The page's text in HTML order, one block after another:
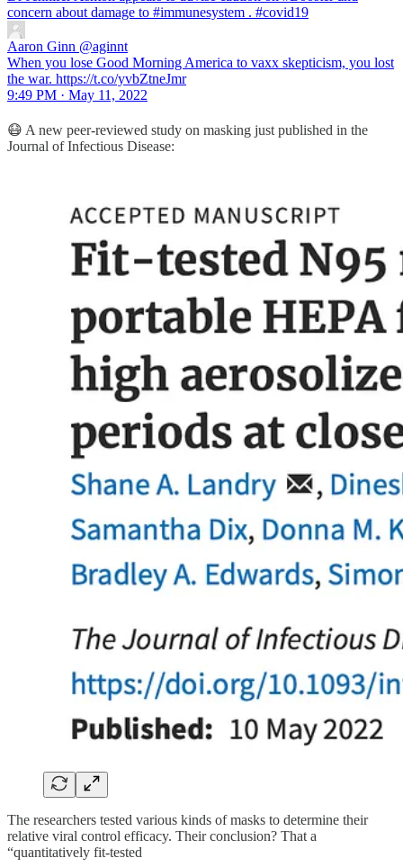
concern about damage to #immunesystem . #covid19
Aaron Ginn @aginnt
When you lose Good Morning America to vaxx skepticism, you lost
the war. https://t.co/yvbZtneJmr
9:49 PM · May 11, 2022
😷 A new peer-reviewed study on masking just published in the
Journal of Infectious Disease:
The researchers tested various kinds of masks to determine their
relative viral control efficacy. Their conclusion? That a
“quantitatively fit-tested